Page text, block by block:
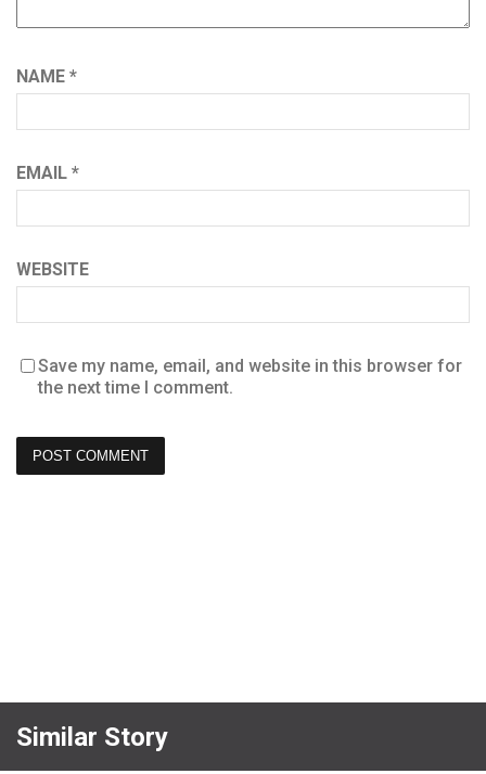
NAME *
EMAIL *
WEBSITE
Save my name, email, and website in this browser for
the next time I comment.
Similar Story